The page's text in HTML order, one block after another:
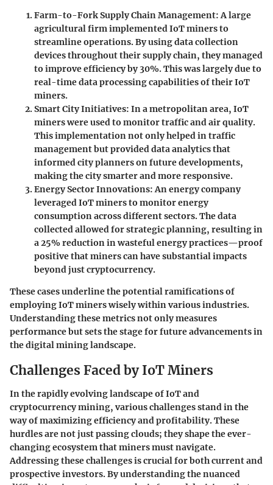
Farm-to-Fork Supply Chain Management:A large
agricultural firm implemented IoT miners to
streamline operations. By using data collection
devices throughout their supply chain, they managed
to improve efficiency by 30%. This was largely due to
real-time data processing capabilities of their IoT
miners.
Smart City Initiatives: In a metropolitan area, IoT
miners were used to monitor traffic and air quality.
This implementation not only helped in traffic
management but provided data analytics that
informed city planners on future developments,
making the city smarter and more responsive.
Energy Sector Innovations:An energy company
leveraged IoT miners to monitor energy
consumption across different sectors. The data
collected allowed for strategic planning, resulting in
a 25% reduction in wasteful energy practices—proof
positive that miners can have substantial impacts
beyond just cryptocurrency.
These cases underline the potential ramifications of
employing IoT miners wisely within various industries.
Understanding these metrics not only measures
performance but sets the stage for future advancements in
the digital mining landscape.
Challenges Faced by IoT Miners
In the rapidly evolving landscape of IoT and
cryptocurrency mining, various challenges stand in the
way of maximizing efficiency and profitability. These
hurdles are not just passing clouds; they shape the ever-
changing ecosystem that miners must navigate.
Addressing these challenges is crucial for both current and
prospective investors. By understanding the nuanced